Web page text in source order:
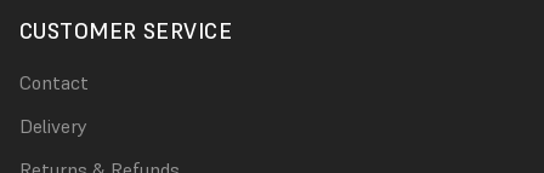
CUSTOMER SERVICE
Contact
Delivery